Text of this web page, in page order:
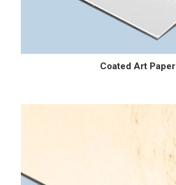
Coated Art Paper